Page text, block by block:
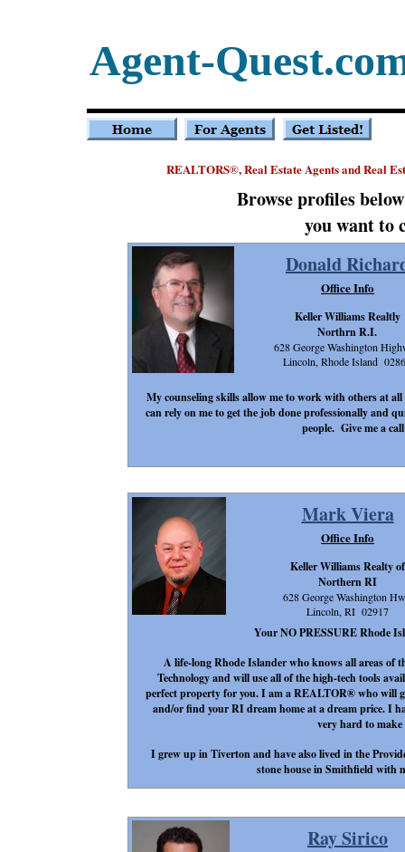
REALTORS®, Real Estate Agents and Real
Browse profiles
you want to
Agent-
Ray Sirico
Mark Viera
Your NO PRESSURE Rhode
A life-long Rhode Islander who knows all areas of
Technology and will use all of the high-tech tools
perfect property for you. I am a REALTOR® who will
and/or find your RI dream home at a dream price. I
very hard to make
I grew up in Tiverton and have also lived in the
stone house in Smithfield with
Keller Williams Realty of
Northern RI
628 George Washington
Lincoln, RI 02917
Office Info
Donald
My counseling skills allow me to work with others at
can rely on me to get the job done professionally and
people. Give me a
Keller Williams Realtly
Northrn R.I.
628 George Washington
Lincoln, Rhode Island
Office Info